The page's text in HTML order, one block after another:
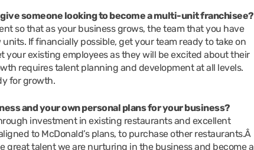
someone looking to become a multi-unit franchisee?
so that as your business grows, the team that you have
If financially possible, get your team ready to take on
existing employees as they will be excited about their
requires talent planning and development at all levels.
for growth.
and your own personal plans for your business?
investment in existing restaurants and excellent
to McDonald’s plans, to purchase other restaurants.Â
great talent we are nurturing in the business and become a